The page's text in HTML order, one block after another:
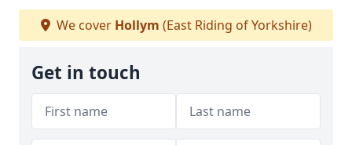
We cover Hollym (East Riding of Yorkshire)
Get in touch